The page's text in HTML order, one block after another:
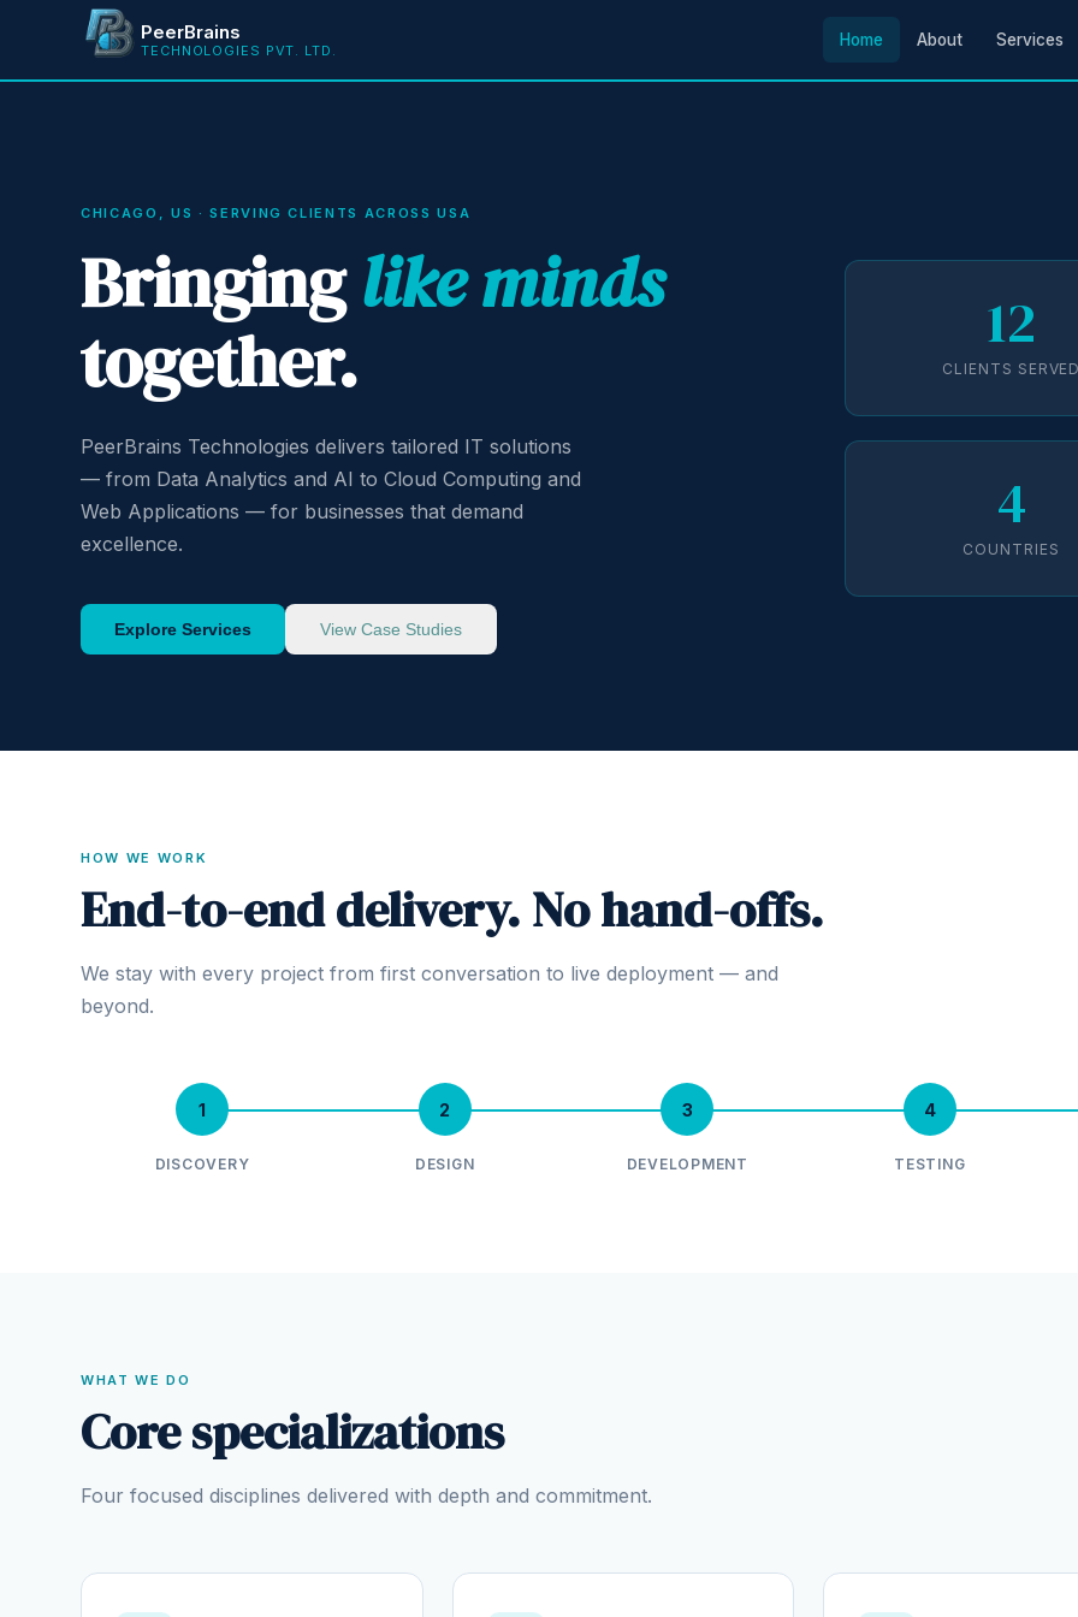
PeerBrains
TECHNOLOGIES PVT. LTD.
Home About Services
CHICAGO, US · SERVING CLIENTS ACROSS USA
Bringinglike minds
together.
PeerBrains Technologies delivers tailored IT solutions
— from Data Analytics and AI to Cloud Computing and
Web Applications — for businesses that demand
excellence.
Explore Services View Case Studies
12
CLIENTS SERVED
4
COUNTRIES
HOW WE WORK
End-to-end delivery. No hand-offs.
We stay with every project from first conversation to live deployment — and
beyond.
1
DISCOVERY
2
DESIGN
3
DEVELOPMENT
4
TESTING
WHAT WE DO
Core specializations
Four focused disciplines delivered with depth and commitment.